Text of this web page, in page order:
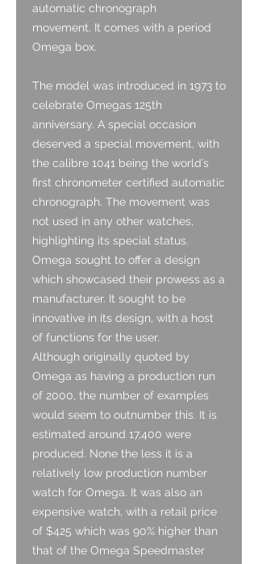
automatic chronograph
movement. It comes with a period
Omega box.
The model was introduced in 1973 to
celebrate Omegas 125th
anniversary. A special occasion
deserved a special movement, with
the calibre 1041 being the world’s
first chronometer certified automatic
chronograph. The movement was
not used in any other watches,
highlighting its special status.
Omega sought to offer a design
which showcased their prowess as a
manufacturer. It sought to be
innovative in its design, with a host
of functions for the user.
Although originally quoted by
Omega as having a production run
of 2000, the number of examples
would seem to outnumber this. It is
estimated around 17,400 were
produced. None the less it is a
relatively low production number
watch for Omega. It was also an
expensive watch, with a retail price
of $425 which was 90% higher than
that of the Omega Speedmaster